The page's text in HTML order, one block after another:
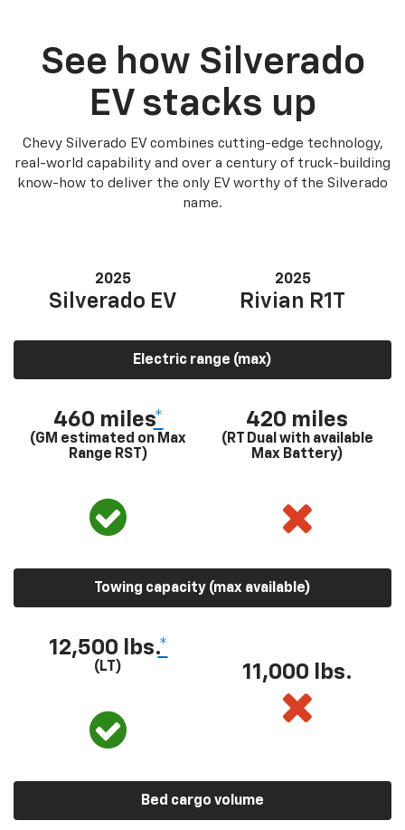
See how Silverado
EV stacks up
Chevy Silverado EV combines cutting-edge technology,
real-world capability and over a century of truck-building
know-how to deliver the only EV worthy of the Silverado
name.
2025
Silverado EV
2025
Rivian R1T
Electric range (max)
460 miles*
(GM estimated on Max
Range RST)
420 miles
(RT Dual with available
Max Battery)
Towing capacity (max available)
12,500 lbs.*
(LT) 11,000 lbs.
Bed cargo volume